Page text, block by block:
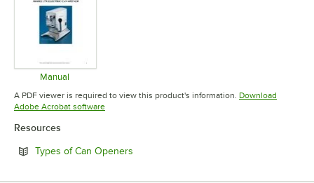
Manual
Opens in new tab
A PDF viewer is required to view this product's information. Download
Adobe Acrobat softwareOpens in new tab
Resources
Types of Can Openers